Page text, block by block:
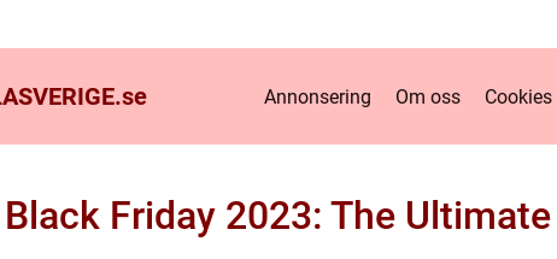
se Annonsering Om oss Cookies
Black Friday 2023: The